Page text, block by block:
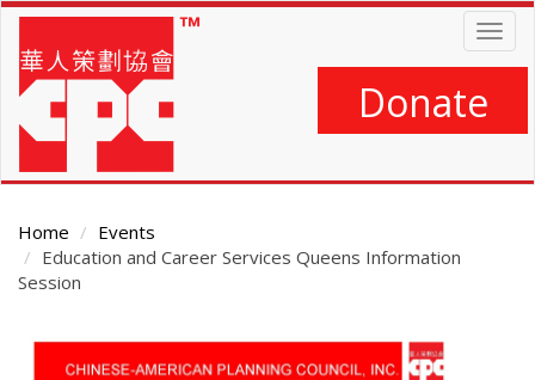
Skip
main
content
Donate
Home
Events
Education and Career Services Queens Information
Session
Main
Content